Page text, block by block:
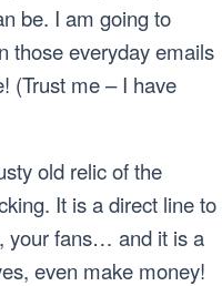
be. I am going to
those everyday emails
(Trust me – I have
old relic of the
It is a direct line to
your fans… and it is a
even make money!